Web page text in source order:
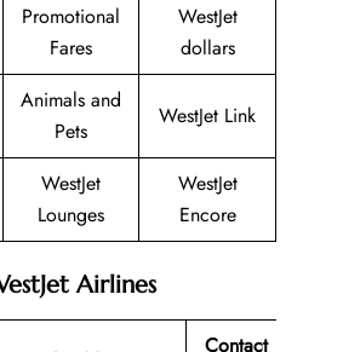
Promotional
Fares
WestJet
dollars
Animals and
Pets
WestJet Link
WestJet
Lounges
WestJet
Encore
Airlines
Contact